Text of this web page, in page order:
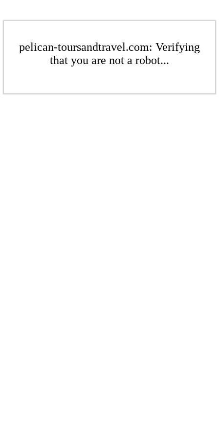
pelican-toursandtravel.com: Verifying
that you are not a robot...